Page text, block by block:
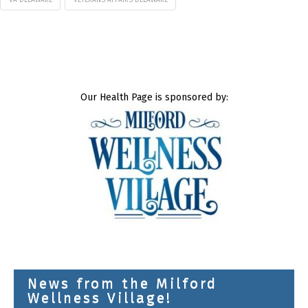
Our Health Page is sponsored by:
News from the Milford
Wellness Village!